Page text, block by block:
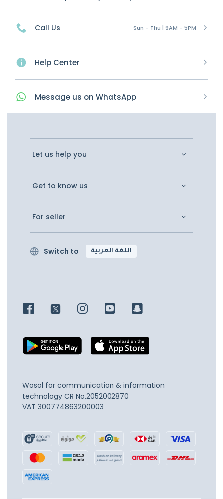
Call Us Sun - Thu | 9AM - 5PM
Help Center
Message us on WhatsApp
Let us help you
Get to know us
For seller
Switch to اللغة العربية
Wosol for communication & information
technology CR No.2052002870
VAT 300774863200003